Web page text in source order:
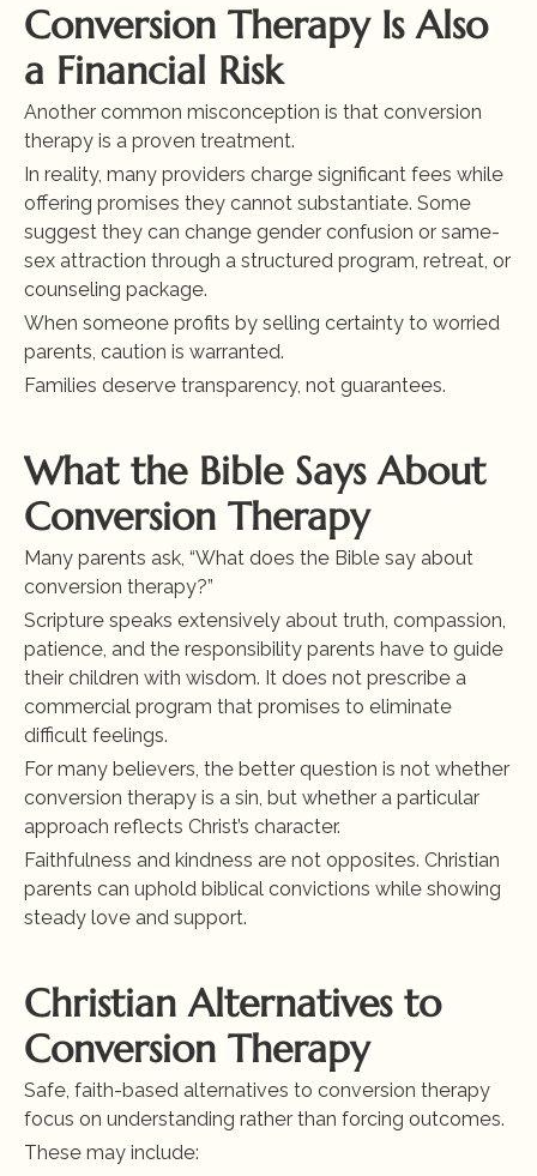
Conversion Therapy Is Also
a Financial Risk
Another common misconception is that conversion
therapy is a proven treatment.
In reality, many providers charge significant fees while
offering promises they cannot substantiate. Some
suggest they can change gender confusion or same-
sex attraction through a structured program, retreat, or
counseling package.
When someone profits by selling certainty to worried
parents, caution is warranted.
Families deserve transparency, not guarantees.
What the Bible Says About
Conversion Therapy
Many parents ask, “What does the Bible say about
conversion therapy?”
Scripture speaks extensively about truth, compassion,
patience, and the responsibility parents have to guide
their children with wisdom. It does not prescribe a
commercial program that promises to eliminate
difficult feelings.
For many believers, the better question is not whether
conversion therapy is a sin, but whether a particular
approach reflects Christ’s character.
Faithfulness and kindness are not opposites. Christian
parents can uphold biblical convictions while showing
steady love and support.
Christian Alternatives to
Conversion Therapy
Safe, faith-based alternatives to conversion therapy
focus on understanding rather than forcing outcomes.
These may include: